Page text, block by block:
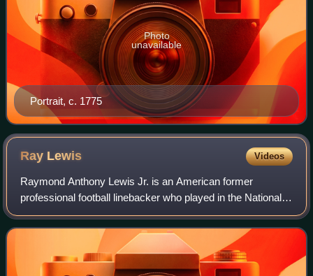
Portrait, c. 1775
Photo
unavailable
Ray Lewis Videos
Raymond Anthony Lewis Jr. is an American former
professional football linebacker who played in the National
Football League for 17 seasons with the Baltimore Ravens.
He played college football for the